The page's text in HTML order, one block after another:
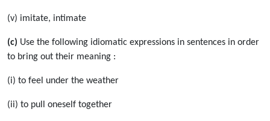
(v) imitate, intimate
(c) Use the following idiomatic expressions in sentences in order
to bring out their meaning :
(i) to feel under the weather
(ii) to pull oneself together